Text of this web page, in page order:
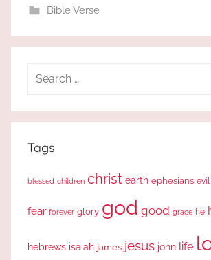
Bible Verse
Search
Tags
blessed children christ earth ephesians evil
fear forever glory god good grace he
hebrews isaiah james jesus john life